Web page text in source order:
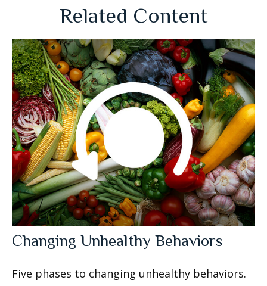
Related Content
Changing Unhealthy Behaviors
Five phases to changing unhealthy behaviors.